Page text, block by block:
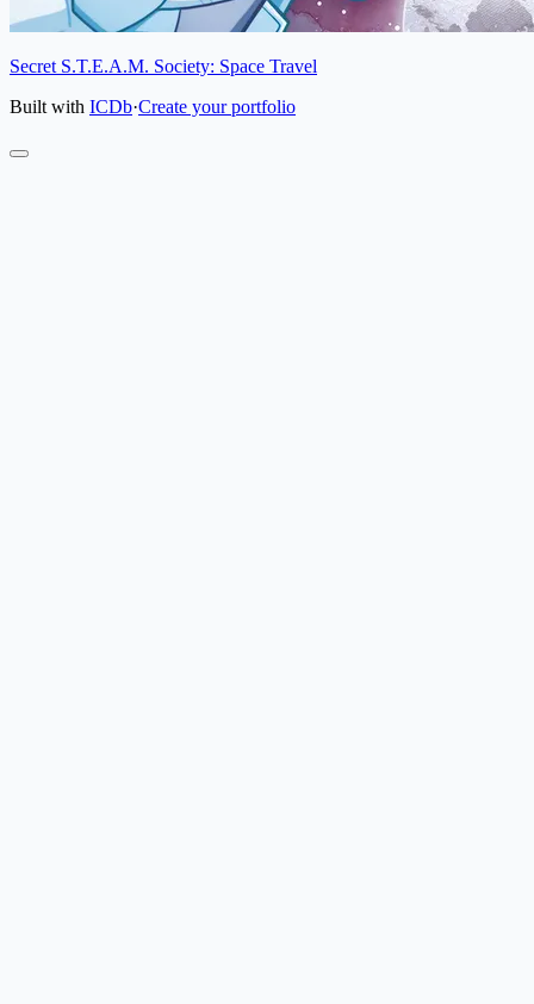
Secret S.T.E.A.M. Society: Space Travel
Built with ICDb·Create your portfolio